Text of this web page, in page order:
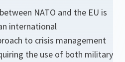
NATO and the EU is
international
to crisis management
the use of both military